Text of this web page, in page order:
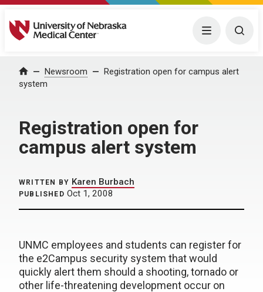
University of Nebraska Medical Center Menu
Home Newsroom
Registration open for campus alert
system
Registration open for
campus alert system
WRITTEN BY Karen Burbach
PUBLISHED Oct 1, 2008
UNMC employees and students can register for
the e2Campus security system that would
quickly alert them should a shooting, tornado or
other life-threatening development occur on